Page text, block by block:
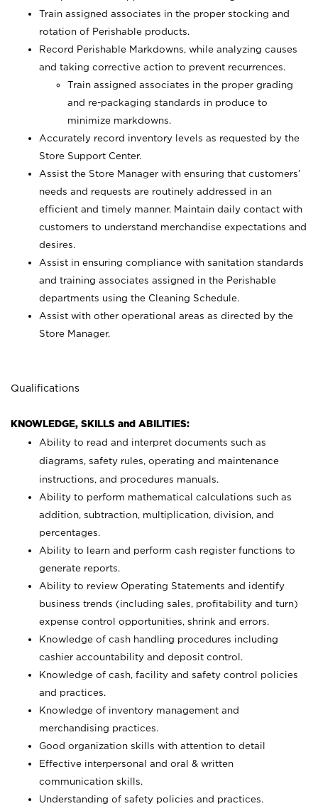
Train assigned associates in the proper stocking and
rotation of Perishable products.
Record Perishable Markdowns, while analyzing causes
and taking corrective action to prevent recurrences.
Train assigned associates in the proper grading
and re-packaging standards in produce to
minimize markdowns.
Accurately record inventory levels as requested by the
Store Support Center.
Assist the Store Manager with ensuring that customers’
needs and requests are routinely addressed in an
efficient and timely manner. Maintain daily contact with
customers to understand merchandise expectations and
desires.
Assist in ensuring compliance with sanitation standards
and training associates assigned in the Perishable
departments using the Cleaning Schedule.
Assist with other operational areas as directed by the
Store Manager.
Qualifications
KNOWLEDGE, SKILLS and ABILITIES:
Ability to read and interpret documents such as
diagrams, safety rules, operating and maintenance
instructions, and procedures manuals.
Ability to perform mathematical calculations such as
addition, subtraction, multiplication, division, and
percentages.
Ability to learn and perform cash register functions to
generate reports.
Ability to review Operating Statements and identify
business trends (including sales, profitability and turn)
expense control opportunities, shrink and errors.
Knowledge of cash handling procedures including
cashier accountability and deposit control.
Knowledge of cash, facility and safety control policies
and practices.
Knowledge of inventory management and
merchandising practices.
Good organization skills with attention to detail
Effective interpersonal and oral & written
communication skills.
Understanding of safety policies and practices.